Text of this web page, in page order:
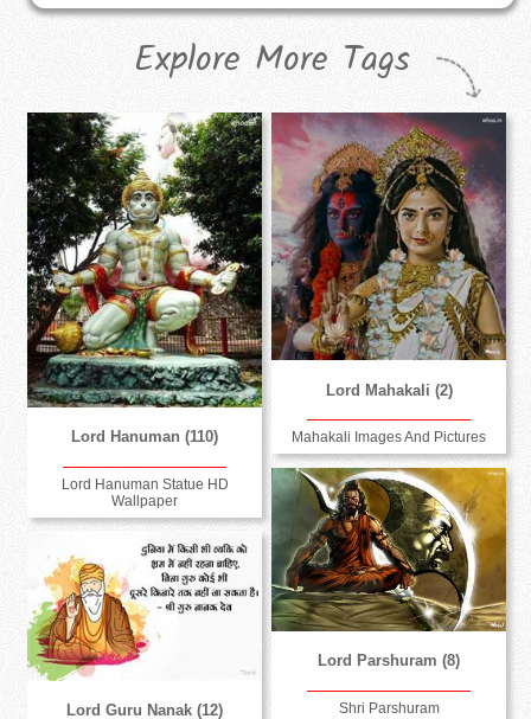
Explore More Tags
Lord Hanuman (110)
Lord Hanuman Statue HD
Wallpaper
Lord Mahakali (2)
Mahakali Images And Pictures
Lord Parshuram (8)
Shri Parshuram
Lord Guru Nanak (12)